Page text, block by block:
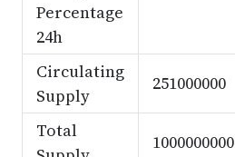
Percentage
24h
Circulating
Supply
251000000
Total
1000000000